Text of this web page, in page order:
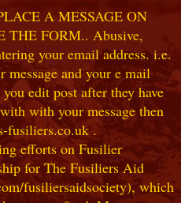
A MESSAGE ON
THE FORM.. Abusive,
your email address. i.e.
message and your e mail
edit post after they have
with your message then
fusiliers.co.uk .
efforts on Fusilier
for The Fusiliers Aid
fusiliersaidsociety), which